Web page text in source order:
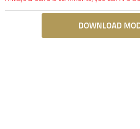
DOWNLOAD